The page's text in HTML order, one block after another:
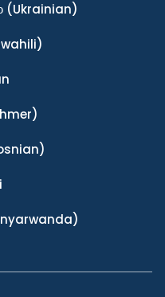
(Ukrainian)